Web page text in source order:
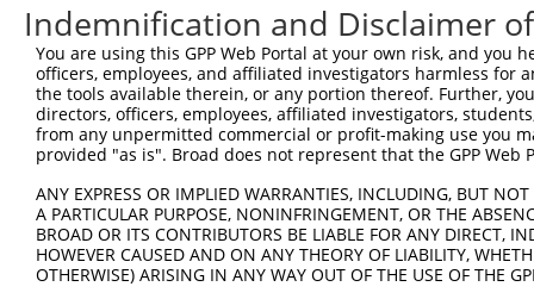
Sbjct 519
Query 593  VKRTSKYFSLDLTHDEVPEFVV  614
           ||||||||||||||||||||||
Sbjct 593  VKRTSKYFSLDLTHDEVPEFVV  614
Indemnification and Disclaimer
You are using this GPP Web Portal at your own risk, and
officers, employees, and affiliated investigators harmless for
the tools available therein, or any portion thereof. Further,
directors, officers, employees, affiliated investigators,
from any unpermitted commercial or profit-making use you
provided "as is". Broad does not represent that the GPP
ANY EXPRESS OR IMPLIED WARRANTIES, INCLUDING, BUT
A PARTICULAR PURPOSE, NONINFRINGEMENT, OR THE
BROAD OR ITS CONTRIBUTORS BE LIABLE FOR ANY DIRECT,
HOWEVER CAUSED AND ON ANY THEORY OF LIABILITY,
OTHERWISE) ARISING IN ANY WAY OUT OF THE USE OF THE
Contact Us|Terms and Conditions|Broad Home